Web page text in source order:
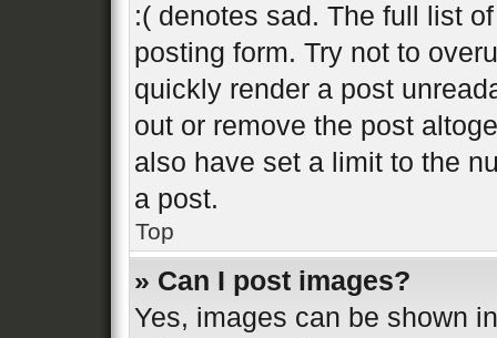
:( denotes sad. The full list
posting form. Try not to
quickly render a post
out or remove the post
also have set a limit to the
a post.
Top
» Can I post images?
Yes, images can be shown